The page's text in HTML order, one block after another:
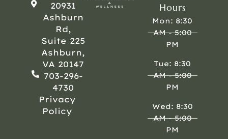
20931
Ashburn
Rd,
Suite 225
Ashburn,
VA 20147
703-296-
4730
Privacy
Policy
Hours
Mon: 8:30
AM - 5:00
PM
Tue: 8:30
AM - 5:00
PM
Wed: 8:30
AM - 5:00
PM